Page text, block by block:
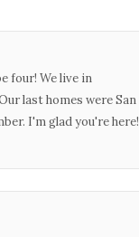
four! We live in
last homes were San
I'm glad you're here!